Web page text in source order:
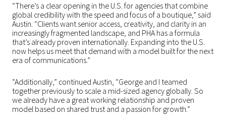
“There’s a clear opening in the U.S. for agencies that combine
global credibility with the speed and focus of a boutique,” said
Austin. “Clients want senior access, creativity, and clarity in an
increasingly fragmented landscape, and PHA has a formula
that’s already proven internationally. Expanding into the U.S.
now helps us meet that demand with a model built for the next
era of communications.”
“Additionally,” continued Austin, “George and I teamed
together previously to scale a mid-sized agency globally. So
we already have a great working relationship and proven
model based on shared trust and a passion for growth.”